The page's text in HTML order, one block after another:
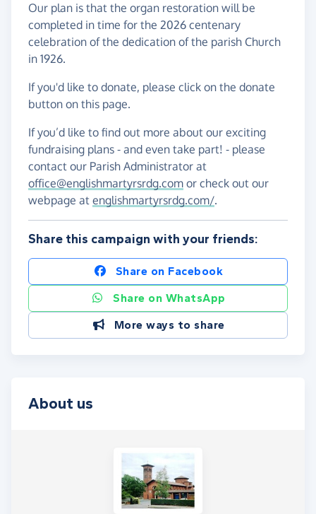
Our plan is that the organ restoration will be
completed in time for the 2026 centenary
celebration of the dedication of the parish Church
in 1926.
If you'd like to donate, please click on the donate
button on this page.
If you’d like to find out more about our exciting
fundraising plans - and even take part! - please
contact our Parish Administrator at
office@englishmartyrsrdg.com or check out our
webpage at englishmartyrsrdg.com/.
Share this campaign with your friends:
Share on Facebook
Share on WhatsApp
More ways to share
About us